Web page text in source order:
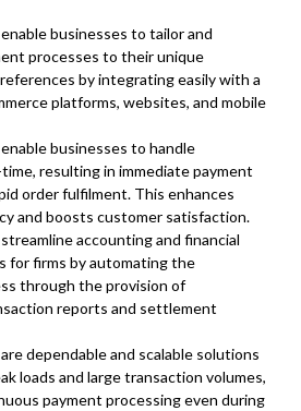
businesses to tailor and
processes to their unique
by integrating easily with a
platforms, websites, and mobile
businesses to handle
resulting in immediate payment
order fulfilment. This enhances
and boosts customer satisfaction.
accounting and financial
for firms by automating the
through the provision of
reports and settlement
dependable and scalable solutions
loads and large transaction volumes,
payment processing even during